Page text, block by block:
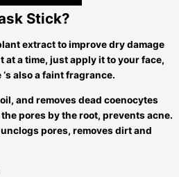
Stick?
extract to improve dry damage
at a time, just apply it to your face,
also a faint fragrance.
and removes dead coenocytes
pores by the root, prevents acne.
pores, removes dirt and